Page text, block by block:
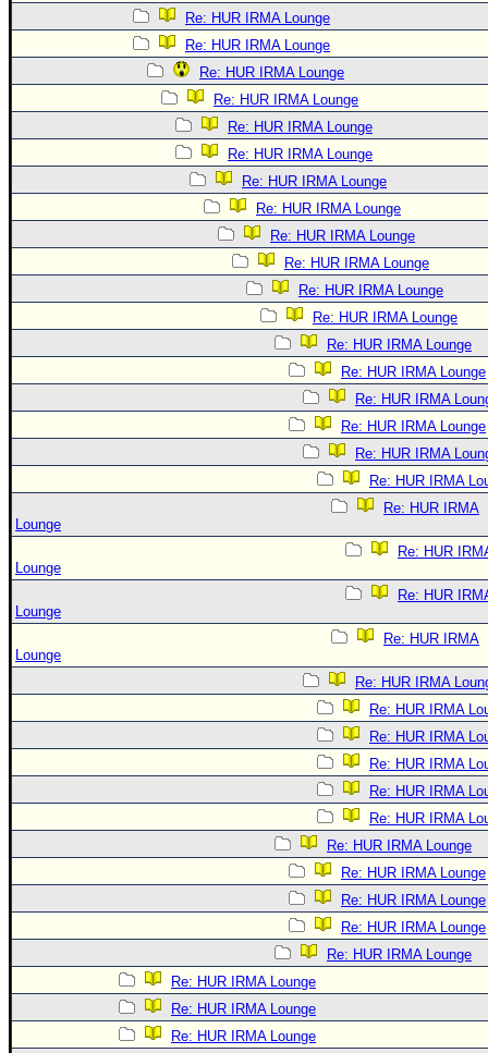
Re: HUR IRMA Lounge
Re: HUR IRMA Lounge
Re: HUR IRMA Lounge
Re: HUR IRMA Lounge
Re: HUR IRMA Lounge
Re: HUR IRMA Lounge
Re: HUR IRMA Lounge
Re: HUR IRMA Lounge
Re: HUR IRMA Lounge
Re: HUR IRMA Lounge
Re: HUR IRMA Lounge
Re: HUR IRMA Lounge
Re: HUR IRMA Lounge
Re: HUR IRMA Lounge
Re: HUR IRMA
Re: HUR IRMA Lounge
Re: HUR IRMA
Re: HUR IRMA
Re: HUR IRMA
Lounge
Re: HUR
Lounge
Re: HUR
Lounge
Re: HUR IRMA
Lounge
Re: HUR IRMA
Re: HUR IRMA
Re: HUR IRMA
Re: HUR IRMA
Re: HUR IRMA
Re: HUR IRMA
Re: HUR IRMA Lounge
Re: HUR IRMA Lounge
Re: HUR IRMA Lounge
Re: HUR IRMA Lounge
Re: HUR IRMA Lounge
Re: HUR IRMA Lounge
Re: HUR IRMA Lounge
Re: HUR IRMA Lounge